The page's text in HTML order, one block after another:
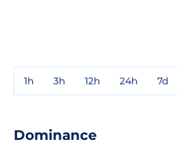
1h 3h 12h 24h 7d
Dominance